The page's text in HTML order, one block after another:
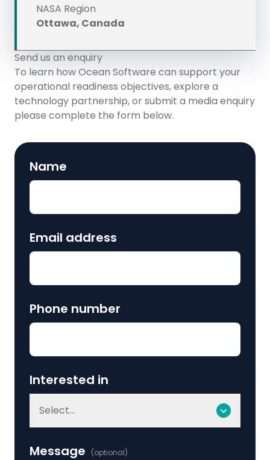
NASA Region
Ottawa, Canada
Send us an enquiry
To learn how Ocean Software can support your
operational readiness objectives, explore a
technology partnership, or submit a media enquiry
please complete the form below.
Name
Email address
Phone number
Interested in
Select...
Message (optional)